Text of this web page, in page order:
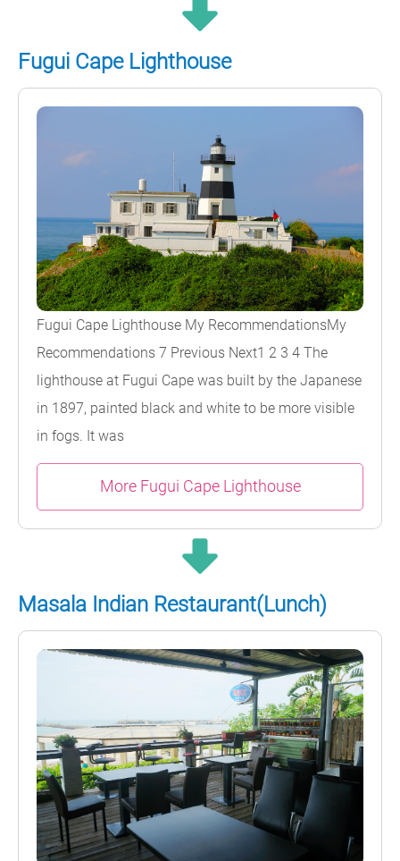
Fugui Cape Lighthouse
Fugui Cape Lighthouse My RecommendationsMy
Recommendations 7 Previous Next1 2 3 4 The
lighthouse at Fugui Cape was built by the Japanese
in 1897, painted black and white to be more visible
in fogs. It was
More Fugui Cape Lighthouse
Masala Indian Restaurant(Lunch)